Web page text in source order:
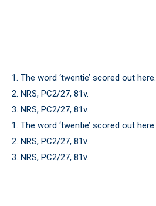
1. The word ‘twentie’ scored out here.
2. NRS, PC2/27, 81v.
3. NRS, PC2/27, 81v.
1. The word ‘twentie’ scored out here.
2. NRS, PC2/27, 81v.
3. NRS, PC2/27, 81v.